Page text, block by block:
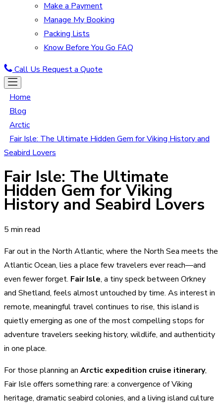
Make a Payment
Manage My Booking
Packing Lists
Know Before You Go FAQ
Call Us Request a Quote
Home
Blog
Arctic
Fair Isle: The Ultimate Hidden Gem for Viking History and
Seabird Lovers
Fair Isle: The Ultimate
Hidden Gem for Viking
History and Seabird Lovers
5 min read
Far out in the North Atlantic, where the North Sea meets the
Atlantic Ocean, lies a place few travelers ever reach—and
even fewer forget. Fair Isle, a tiny speck between Orkney
and Shetland, feels almost untouched by time. As interest in
remote, meaningful travel continues to rise, this island is
quietly emerging as one of the most compelling stops for
adventure travelers seeking history, wildlife, and authenticity
in one place.
For those planning an Arctic expedition cruise itinerary,
Fair Isle offers something rare: a convergence of Viking
heritage, dramatic seabird colonies, and a living island culture